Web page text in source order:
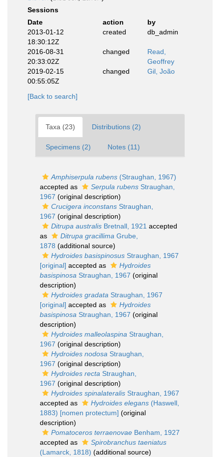
Sessions
Date
action
by
2013-01-12
18:30:12Z
created db_admin
2016-08-31
20:33:02Z
changed
Read,
Geoffrey
2019-02-15
00:55:05Z
changed Gil, João
[Back to search]
Taxa (23) Distributions (2)
Specimens (2) Notes (11)
Amphiserpula rubens (Straughan, 1967)
accepted as
Serpula rubens Straughan,
1967 (original description)
Crucigera inconstans Straughan,
1967 (original description)
Ditrupa australis Bretnall, 1921 accepted
as
Ditrupa gracillima Grube,
1878 (additional source)
Hydroides basispinosus Straughan, 1967
[original] accepted as
Hydroides
basispinosa Straughan, 1967 (original
description)
Hydroides gradata Straughan, 1967
[original] accepted as
Hydroides
basispinosa Straughan, 1967 (original
description)
Hydroides malleolaspina Straughan,
1967 (original description)
Hydroides nodosa Straughan,
1967 (original description)
Hydroides recta Straughan,
1967 (original description)
Hydroides spinalateralis Straughan, 1967
accepted as
Hydroides elegans (Haswell,
1883) [nomen protectum] (original
description)
Pomatoceros terraenovae Benham, 1927
accepted as
Spirobranchus taeniatus
(Lamarck, 1818) (additional source)